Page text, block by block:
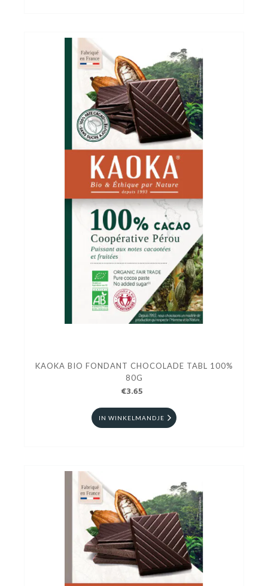
KAOKA BIO FONDANT CHOCOLADE TABL 100%
80G
€3.65
IN WINKELMANDJE